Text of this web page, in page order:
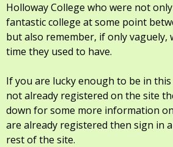
Holloway College who were not
fantastic college at some point
but also remember, if only vaguely,
time they used to have.
If you are lucky enough to be in
not already registered on the site
down for some more information
are already registered then sign in
rest of the site.